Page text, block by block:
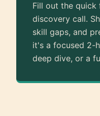
Fill out the
discovery call.
skill gaps, and
it's a focused 2-
deep dive, or a